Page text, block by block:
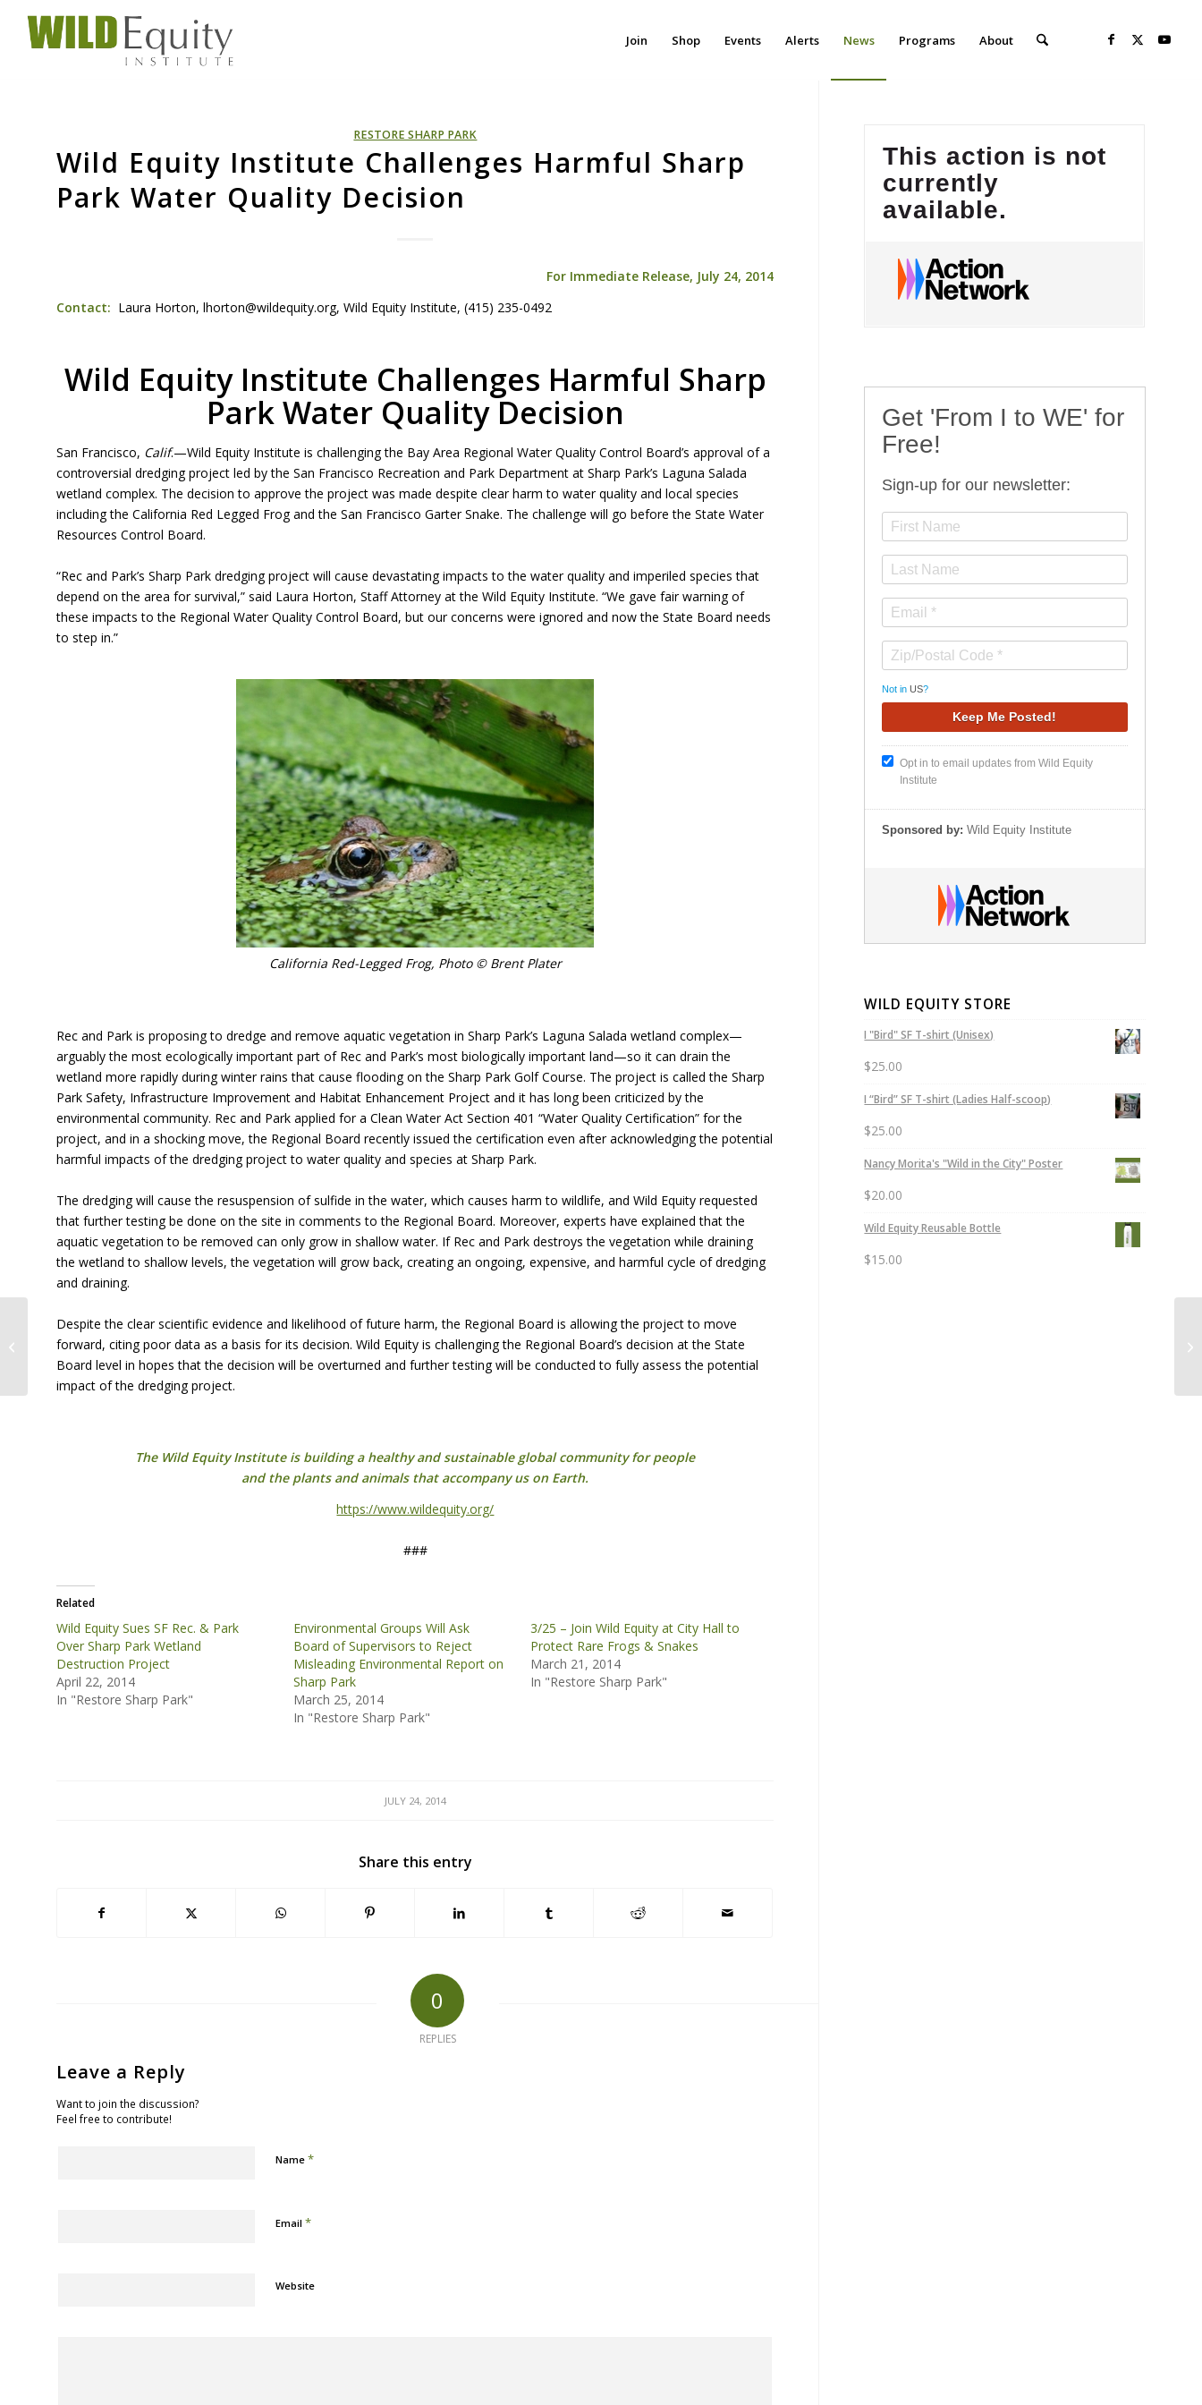
Join Shop Events Alerts News Programs About
RESTORE SHARP PARK
Wild Equity Institute Challenges Harmful Sharp
Park Water Quality Decision
For Immediate Release, July 24, 2014
Contact: Laura Horton, lhorton@wildequity.org, Wild Equity Institute, (415) 235-0492
Wild Equity Institute Challenges Harmful Sharp
Park Water Quality Decision
San Francisco, Calif.—Wild Equity Institute is challenging the Bay Area Regional Water Quality Control Board’s approval of a
controversial dredging project led by the San Francisco Recreation and Park Department at Sharp Park’s Laguna Salada
wetland complex. The decision to approve the project was made despite clear harm to water quality and local species
including the California Red Legged Frog and the San Francisco Garter Snake. The challenge will go before the State Water
Resources Control Board.
“Rec and Park’s Sharp Park dredging project will cause devastating impacts to the water quality and imperiled species that
depend on the area for survival,” said Laura Horton, Staff Attorney at the Wild Equity Institute. “We gave fair warning of
these impacts to the Regional Water Quality Control Board, but our concerns were ignored and now the State Board needs
to step in.”
California Red-Legged Frog, Photo © Brent Plater
Rec and Park is proposing to dredge and remove aquatic vegetation in Sharp Park’s Laguna Salada wetland complex—
arguably the most ecologically important part of Rec and Park’s most biologically important land—so it can drain the
wetland more rapidly during winter rains that cause flooding on the Sharp Park Golf Course. The project is called the Sharp
Park Safety, Infrastructure Improvement and Habitat Enhancement Project and it has long been criticized by the
environmental community. Rec and Park applied for a Clean Water Act Section 401 “Water Quality Certification” for the
project, and in a shocking move, the Regional Board recently issued the certification even after acknowledging the potential
harmful impacts of the dredging project to water quality and species at Sharp Park.
The dredging will cause the resuspension of sulfide in the water, which causes harm to wildlife, and Wild Equity requested
that further testing be done on the site in comments to the Regional Board. Moreover, experts have explained that the
aquatic vegetation to be removed can only grow in shallow water. If Rec and Park destroys the vegetation while draining
the wetland to shallow levels, the vegetation will grow back, creating an ongoing, expensive, and harmful cycle of dredging
and draining.
Despite the clear scientific evidence and likelihood of future harm, the Regional Board is allowing the project to move
forward, citing poor data as a basis for its decision. Wild Equity is challenging the Regional Board’s decision at the State
Board level in hopes that the decision will be overturned and further testing will be conducted to fully assess the potential
impact of the dredging project.
The Wild Equity Institute is building a healthy and sustainable global community for people
and the plants and animals that accompany us on Earth.
https://www.wildequity.org/
###
Related
Wild Equity Sues SF Rec. & Park
Over Sharp Park Wetland
Destruction Project
April 22, 2014
In "Restore Sharp Park"
Environmental Groups Will Ask
Board of Supervisors to Reject
Misleading Environmental Report on
Sharp Park
March 25, 2014
In "Restore Sharp Park"
3/25 – Join Wild Equity at City Hall to
Protect Rare Frogs & Snakes
March 21, 2014
In "Restore Sharp Park"
JULY 24, 2014
Share this entry
0
REPLIES
Leave a Reply
Want to join the discussion?
Feel free to contribute!
Name*
Email*
Website
Get 'From I to WE' for
Free!
Sign-up for our newsletter:
Not inUS?
Opt in to email updates from Wild Equity
Institute
Sponsored by: Wild Equity Institute
WILD EQUITY STORE
I "Bird" SF T-shirt (Unisex)
$25.00
I “Bird” SF T-shirt (Ladies Half-scoop)
$25.00
Nancy Morita's "Wild in the City" Poster
$20.00
Wild Equity Reusable Bottle
$15.00
The Impact of the Bush-era on
Migratory Birds